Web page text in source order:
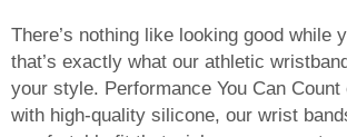
There’s nothing like looking good while
that’s exactly what our athletic
your style. Performance You Can Count
with high-quality silicone, our wrist